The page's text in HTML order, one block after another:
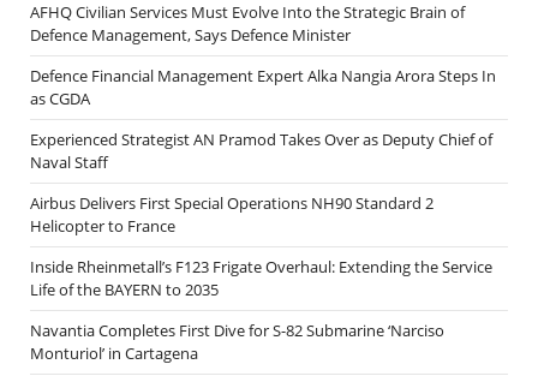
AFHQ Civilian Services Must Evolve Into the Strategic Brain of
Defence Management, Says Defence Minister
Defence Financial Management Expert Alka Nangia Arora Steps In
as CGDA
Experienced Strategist AN Pramod Takes Over as Deputy Chief of
Naval Staff
Airbus Delivers First Special Operations NH90 Standard 2
Helicopter to France
Inside Rheinmetall’s F123 Frigate Overhaul: Extending the Service
Life of the BAYERN to 2035
Navantia Completes First Dive for S-82 Submarine ‘Narciso
Monturiol’ in Cartagena